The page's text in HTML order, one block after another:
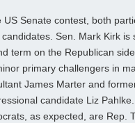
US Senate contest, both
Sen. Mark Kirk is
term on the Republican
primary challengers in
James Marter and
candidate Liz
as expected, are Rep.